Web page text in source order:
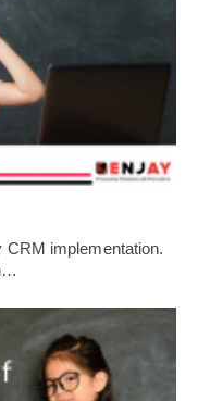
implementation.